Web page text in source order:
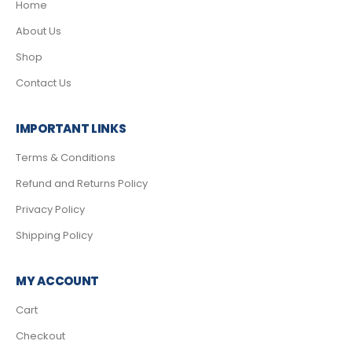
Home
About Us
Shop
Contact Us
IMPORTANT LINKS
Terms & Conditions
Refund and Returns Policy
Privacy Policy
Shipping Policy
MY ACCOUNT
Cart
Checkout